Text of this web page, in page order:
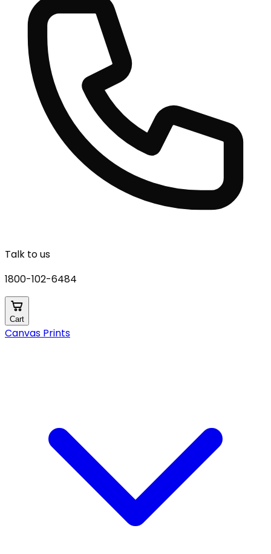
Talk to us
1800-102-6484
Cart
Canvas Prints